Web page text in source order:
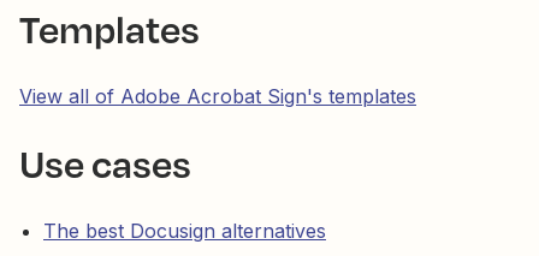
Templates
View all of Adobe Acrobat Sign's templates
Use cases
The best Docusign alternatives